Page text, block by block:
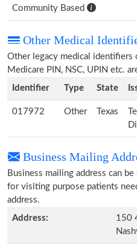
Community Based
Other Medical
Other legacy medical identifiers
Medicare PIN, NSC, UPIN etc.
Identifier
Type State
017972 Other Texas
Business Mailing
Business mailing address can
for visiting purpose patients
address.
Address:
150